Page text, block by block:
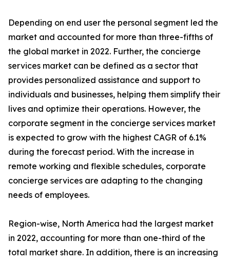
Depending on end user the personal segment led the
market and accounted for more than three-fifths of
the global market in 2022. Further, the concierge
services market can be defined as a sector that
provides personalized assistance and support to
individuals and businesses, helping them simplify their
lives and optimize their operations. However, the
corporate segment in the concierge services market
is expected to grow with the highest CAGR of 6.1%
during the forecast period. With the increase in
remote working and flexible schedules, corporate
concierge services are adapting to the changing
needs of employees.
Region-wise, North America had the largest market
in 2022, accounting for more than one-third of the
total market share. In addition, there is an increasing